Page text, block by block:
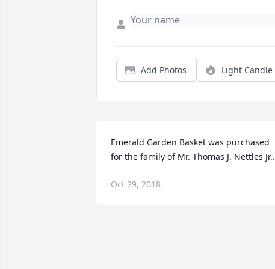
Add Photos Light Candle
Emerald Garden Basket was purchased
for the family of Mr. Thomas J. Nettles Jr..
Oct 29, 2018